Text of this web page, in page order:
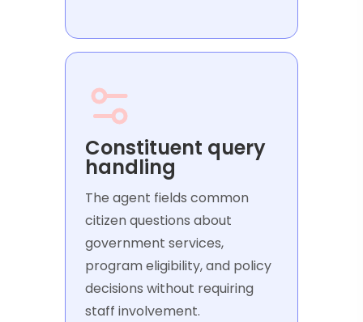
Constituent query
handling
The agent fields common
citizen questions about
government services,
program eligibility, and policy
decisions without requiring
staff involvement.